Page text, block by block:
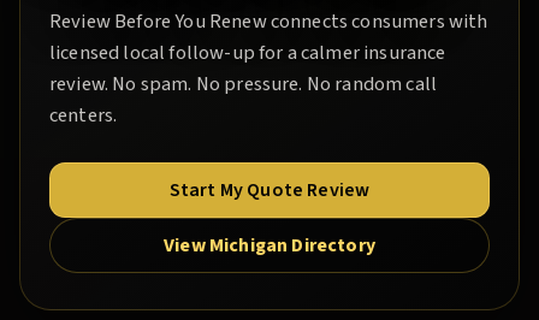
Review Before You Renewconnects consumers with
licensed local follow-up for a calmer insurance
review. No spam. No pressure. No random call
centers.
Start My Quote Review
View Michigan Directory